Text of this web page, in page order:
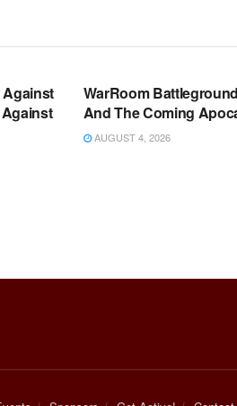
Against
WarRoom
And The Coming
AUGUST 4, 2026